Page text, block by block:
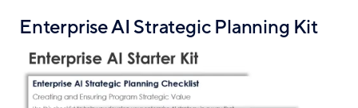
Enterprise AI Strategic Planning Kit